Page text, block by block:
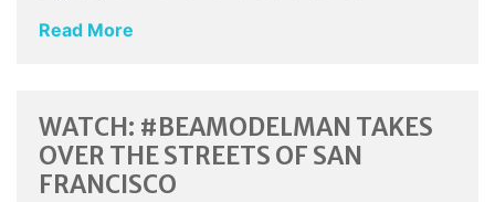
Read More
WATCH: #BEAMODELMAN TAKES
OVER THE STREETS OF SAN
FRANCISCO